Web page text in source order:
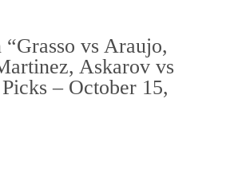
“Grasso vs Araujo,
Askarov vs
– October 15,